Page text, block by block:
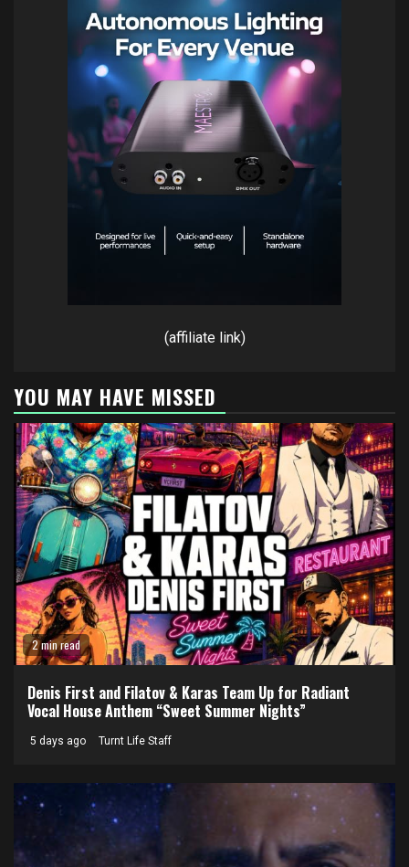
(affiliate link)
YOU MAY HAVE MISSED
2 min read
Denis First and Filatov & Karas Team Up for Radiant
Vocal House Anthem “Sweet Summer Nights”
5 days ago Turnt Life Staff